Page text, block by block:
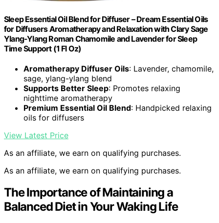
Sleep Essential Oil Blend for Diffuser – Dream Essential Oils
for Diffusers Aromatherapy and Relaxation with Clary Sage
Ylang-Ylang Roman Chamomile and Lavender for Sleep
Time Support (1 Fl Oz)
Aromatherapy Diffuser Oils: Lavender, chamomile,
sage, ylang-ylang blend
Supports Better Sleep: Promotes relaxing
nighttime aromatherapy
Premium Essential Oil Blend: Handpicked relaxing
oils for diffusers
View Latest Price
As an affiliate, we earn on qualifying purchases.
As an affiliate, we earn on qualifying purchases.
The Importance of Maintaining a
Balanced Diet in Your Waking Life